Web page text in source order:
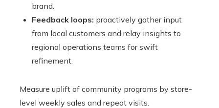
brand.
Feedback loops: proactively gather input
from local customers and relay insights to
regional operations teams for swift
refinement.
Measure uplift of community programs by store-
level weekly sales and repeat visits.